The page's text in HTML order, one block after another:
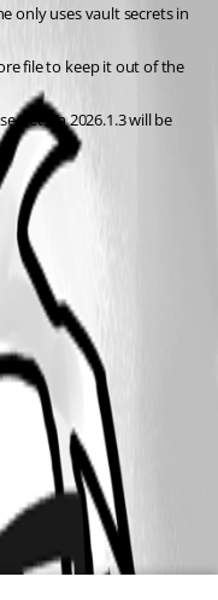
only uses vault secrets in
file to keep it out of the
in 2026.1.3 will be